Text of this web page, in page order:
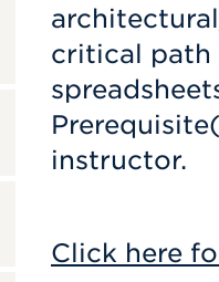
critical path
instructor.
Click here